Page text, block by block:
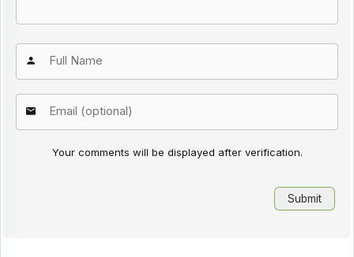
Your comments will be displayed after verification.